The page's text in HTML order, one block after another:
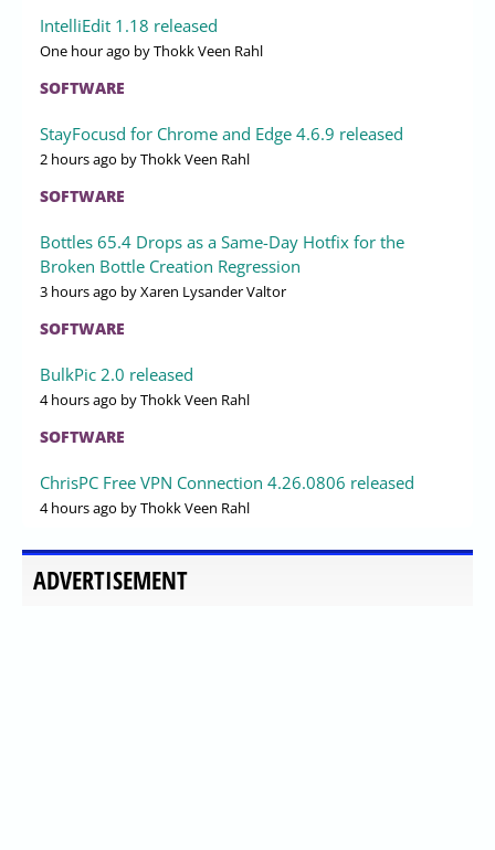
IntelliEdit 1.18 released
One hour ago by Thokk Veen Rahl
SOFTWARE
StayFocusd for Chrome and Edge 4.6.9 released
2 hours ago by Thokk Veen Rahl
SOFTWARE
Bottles 65.4 Drops as a Same-Day Hotfix for the
Broken Bottle Creation Regression
3 hours ago by Xaren Lysander Valtor
SOFTWARE
BulkPic 2.0 released
4 hours ago by Thokk Veen Rahl
SOFTWARE
ChrisPC Free VPN Connection 4.26.0806 released
4 hours ago by Thokk Veen Rahl
ADVERTISEMENT